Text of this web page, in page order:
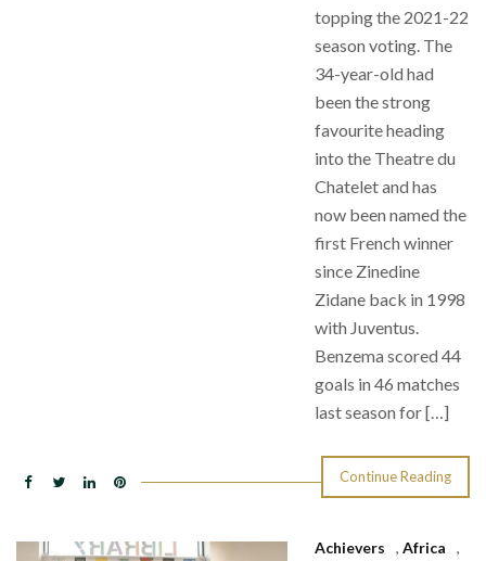
topping the 2021-22
season voting. The
34-year-old had
been the strong
favourite heading
into the Theatre du
Chatelet and has
now been named the
first French winner
since Zinedine
Zidane back in 1998
with Juventus.
Benzema scored 44
goals in 46 matches
last season for […]
Continue Reading
Achievers , Africa
,